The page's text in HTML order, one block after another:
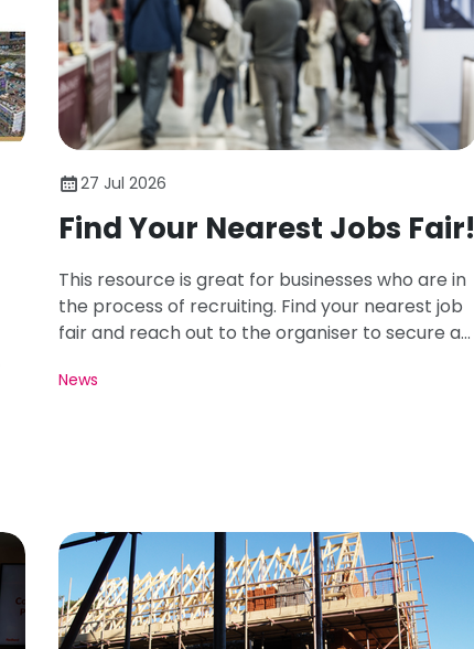
27 Jul 2026
Find Your Nearest Jobs Fair!
This resource is great for businesses who are in
the process of recruiting. Find your nearest job
fair and reach out to the organiser to secure a
News